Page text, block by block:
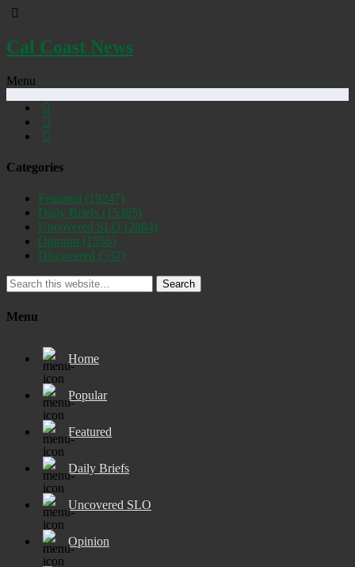
Cal Coast News
Menu
Categories
Featured (19247)
Daily Briefs (15385)
Uncovered SLO (2884)
Opinion (1556)
Discovered (537)
Search
Menu
Home
Popular
Featured
Daily Briefs
Uncovered SLO
Opinion